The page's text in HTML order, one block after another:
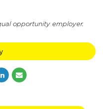
opportunity employer.